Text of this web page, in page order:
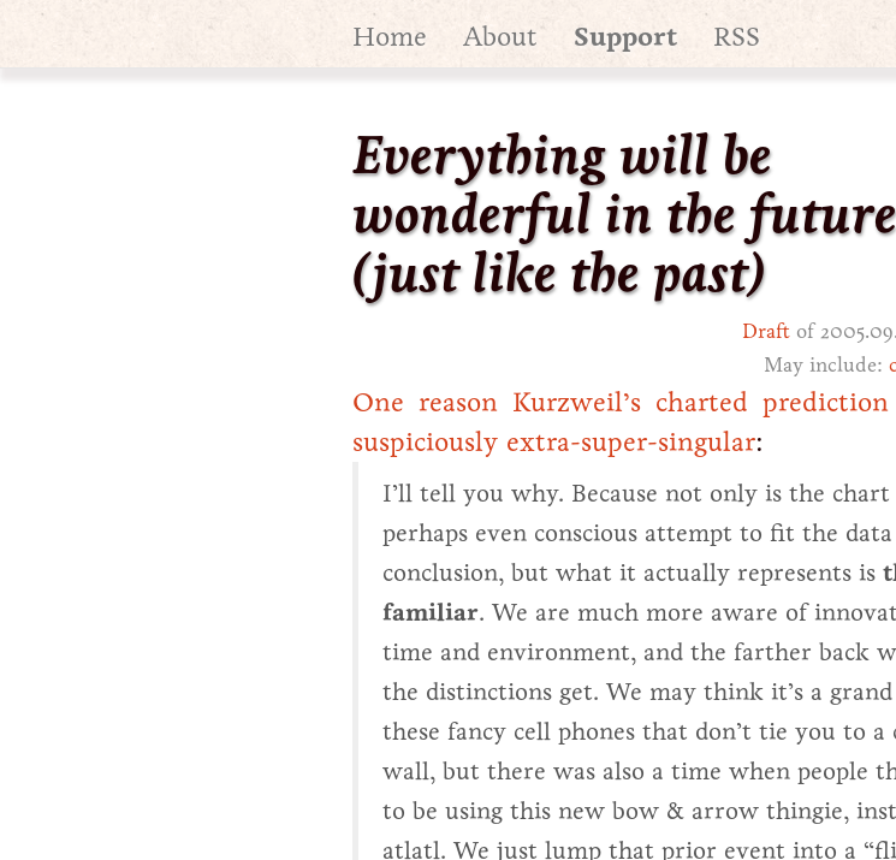
Home About Support RSS
Everything will be
wonderful in the
(just like the past)
Draft of
May include:
One reason Kurzweil’s charted
suspiciously extra-super-singular:
I’ll tell you why. Because not only is the
perhaps even conscious attempt to fit the
conclusion, but what it actually represents is
familiar. We are much more aware of
time and environment, and the farther back
the distinctions get. We may think it’s a
these fancy cell phones that don’t tie you to
wall, but there was also a time when people
to be using this new bow & arrow thingie,
atlatl. We just lump that prior event into a